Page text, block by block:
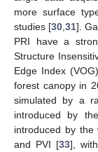
more surface
studies [30 ,31].
PRI have a
Structure
Edge Index
forest canopy in
simulated by a
introduced by
introduced by the
and PVI [33],